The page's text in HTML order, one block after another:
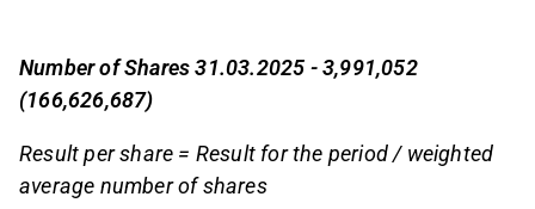
Number of Shares 31.03.2025 - 3,991,052
(166,626,687)
Result per share = Result for the period / weighted
average number of shares